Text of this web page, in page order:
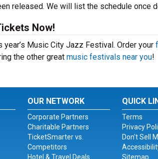
released. We will list the schedule once
Now!
Music City Jazz Festival. Order your
the other great music festivals near you!
OUR NETWORK
Corporate Partners
Charitable Partners
TicketSmarter vs.
Competitors
Hotel & Travel Deals
QUICK
Terms
Privacy
Don't Sell
Sitemap